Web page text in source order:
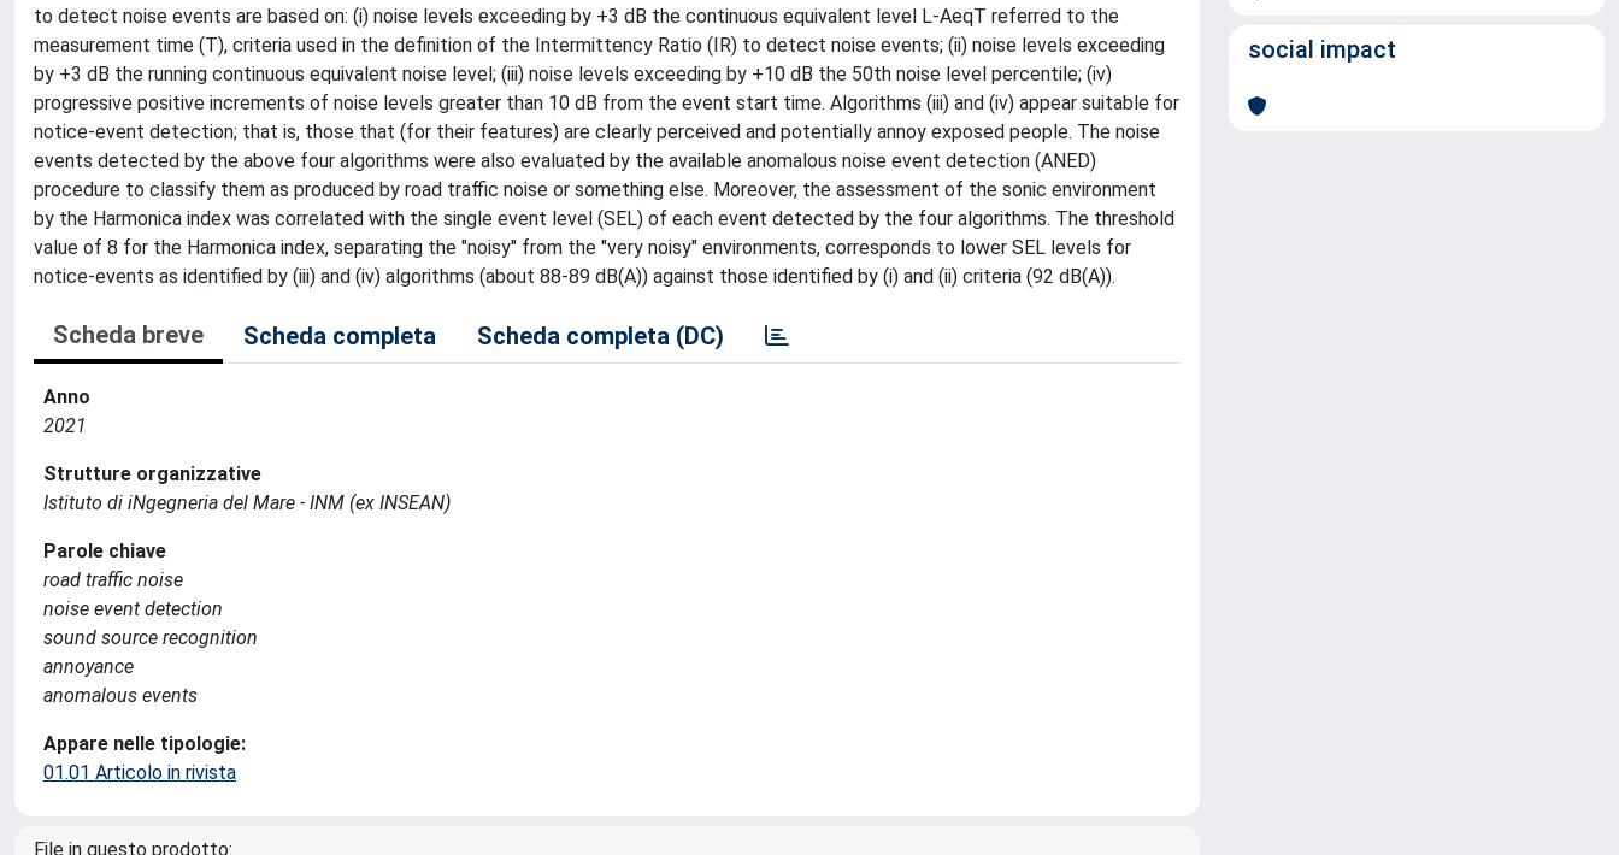
to detect noise events are based on: (i) noise levels exceeding by +3 dB the continuous equivalent level L-AeqT referred to the
measurement time (T), criteria used in the definition of the Intermittency Ratio (IR) to detect noise events; (ii) noise levels exceeding
by +3 dB the running continuous equivalent noise level; (iii) noise levels exceeding by +10 dB the 50th noise level percentile; (iv)
progressive positive increments of noise levels greater than 10 dB from the event start time. Algorithms (iii) and (iv) appear suitable for
notice-event detection; that is, those that (for their features) are clearly perceived and potentially annoy exposed people. The noise
events detected by the above four algorithms were also evaluated by the available anomalous noise event detection (ANED)
procedure to classify them as produced by road traffic noise or something else. Moreover, the assessment of the sonic environment
by the Harmonica index was correlated with the single event level (SEL) of each event detected by the four algorithms. The threshold
value of 8 for the Harmonica index, separating the "noisy" from the "very noisy" environments, corresponds to lower SEL levels for
notice-events as identified by (iii) and (iv) algorithms (about 88-89 dB(A)) against those identified by (i) and (ii) criteria (92 dB(A)).
Scheda breve Scheda completa Scheda completa (DC)
Anno
2021
Strutture organizzative
Istituto di iNgegneria del Mare - INM (ex INSEAN)
Parole chiave
road traffic noise
noise event detection
sound source recognition
annoyance
anomalous events
Appare nelle tipologie:
01.01 Articolo in rivista
File in questo prodotto:
social impact